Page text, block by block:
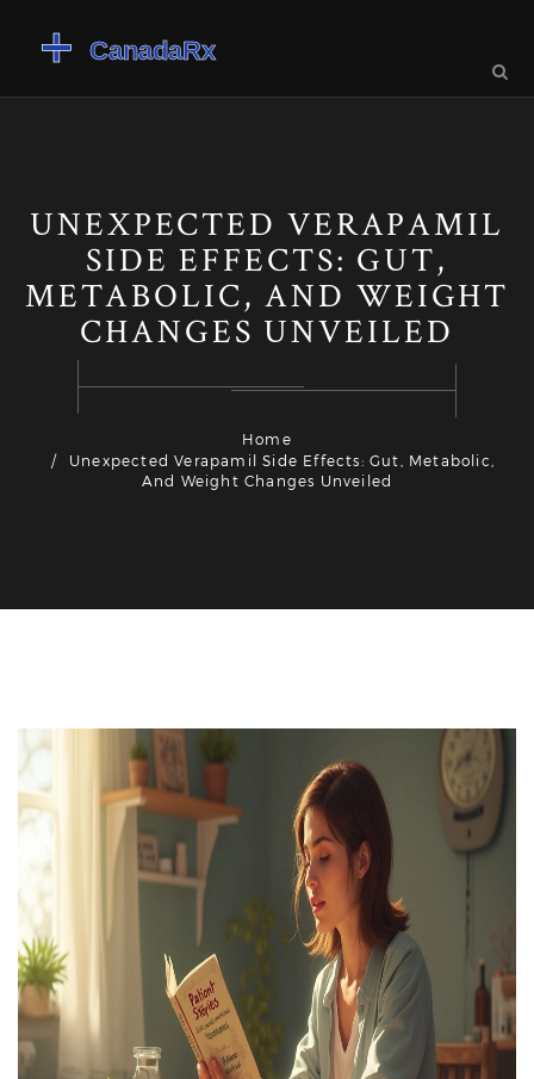
UNEXPECTED VERAPAMIL
SIDE EFFECTS: GUT,
METABOLIC, AND WEIGHT
CHANGES UNVEILED
Home
Unexpected Verapamil Side Effects: Gut, Metabolic,
And Weight Changes Unveiled
Medication